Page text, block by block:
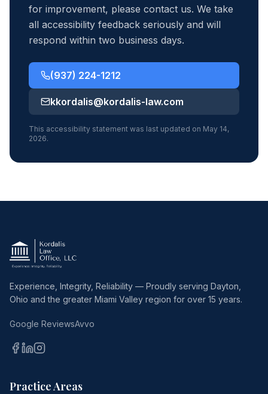
for improvement, please contact us. We take
all accessibility feedback seriously and will
respond within two business days.
(937) 224-1212
kkordalis@kordalis-law.com
This accessibility statement was last updated on May 14,
2026.
Experience, Integrity, Reliability — Proudly serving Dayton,
Ohio and the greater Miami Valley region for over 15 years.
Google ReviewsAvvo
Practice Areas